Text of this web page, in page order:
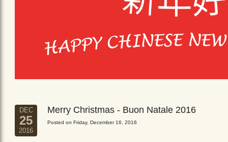
DEC
25
2016
Merry Christmas - Buon Natale 2016
Posted on Friday, December 16, 2016